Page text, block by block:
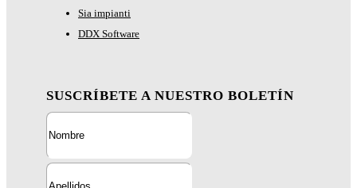
Sia impianti
DDX Software
SUSCRÍBETE A NUESTRO BOLETÍN